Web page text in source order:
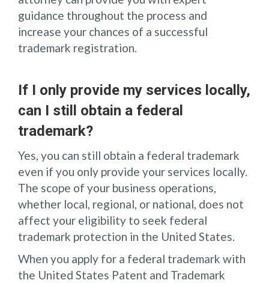
guidance throughout the process and
increase your chances of a successful
trademark registration.
If I only provide my services locally,
can I still obtain a federal
trademark?
Yes, you can still obtain a federal trademark
even if you only provide your services locally.
The scope of your business operations,
whether local, regional, or national, does not
affect your eligibility to seek federal
trademark protection in the United States.
When you apply for a federal trademark with
the United States Patent and Trademark